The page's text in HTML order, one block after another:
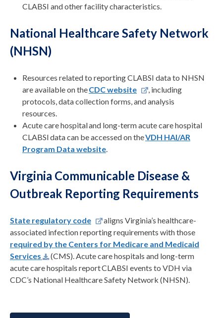
CLABSI and other facility characteristics.
National Healthcare Safety Network
(NHSN)
Resources related to reporting CLABSI datato NHSN
are available on theCDC website
, including
protocols, data collection forms, and analysis
resources.
Acute care hospital and long-term acute care hospital
CLABSIdata can be accessed on theVDH HAI/AR
Program Data website.
Virginia Communicable Disease &
Outbreak Reporting Requirements
State regulatory code
aligns Virginia’s healthcare-
associated infection reporting requirements with those
required by the Centers for Medicare and Medicaid
Services
(CMS). Acute care hospitals and long-term
acute care hospitals report CLABSI events to VDH via
CDC’s National Healthcare Safety Network (NHSN).